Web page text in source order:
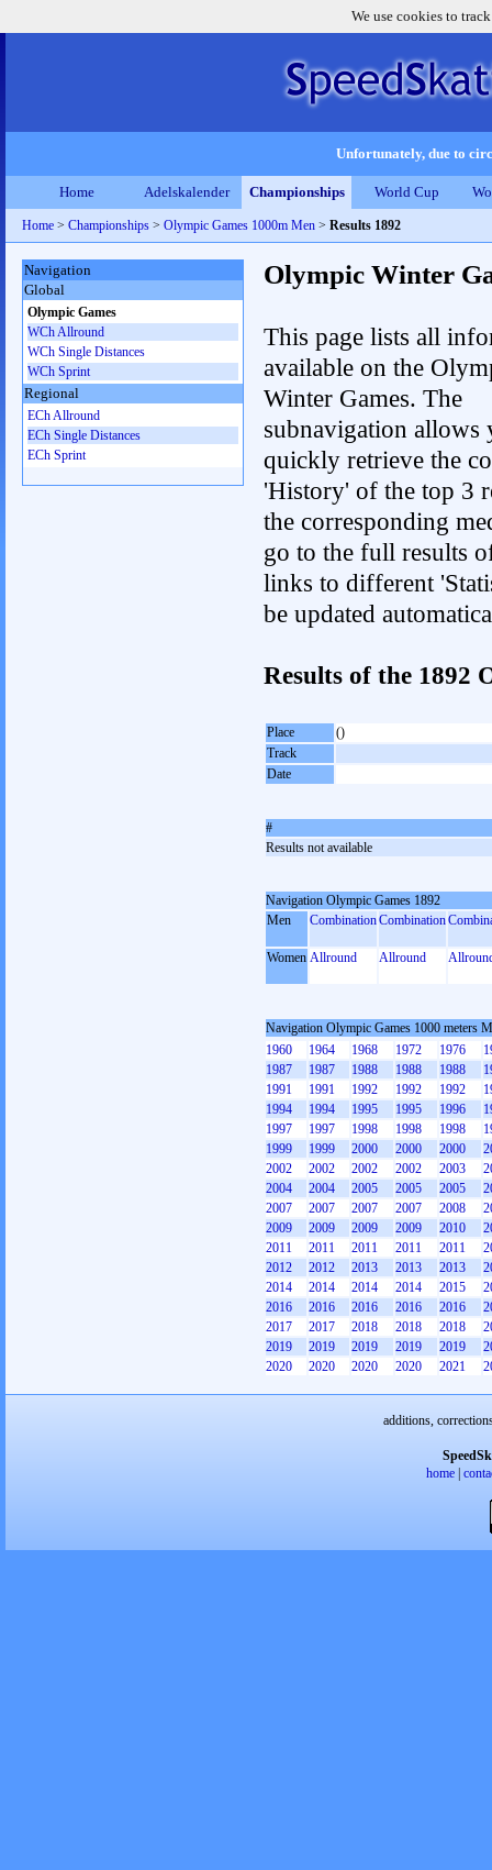
We use cookies to
Unfortunately, due to
Home Adelskalender Championships World Cup
Home > Championships > Olympic Games 1000m Men > Results 1892
Olympic Winter
This page lists all
available on the
Winter Games. The
subnavigation allows
quickly retrieve the
'History' of the top 3
the corresponding
go to the full results
links to different
be updated
Results of the 1892
Place
()
Track
Date
#
Results not available
Navigation Olympic Games 1892
Men
CombinationCombination
Women Allround Allround
Navigation Olympic Games 1000 meters
1960
1964 1968 1972 1976
1987
1987 1988 1988 1988
1991
1991 1992 1992 1992
1994
1994 1995 1995 1996
1997
1997 1998 1998 1998
1999
1999 2000 2000 2000
2002
2002 2002 2002 2003
2004
2004 2005 2005 2005
2007
2007 2007 2007 2008
2009
2009 2009 2009 2010
2011
2011 2011 2011 2011
2012
2012 2013 2013 2013
2014
2014 2014 2014 2015
2016
2016 2016 2016 2016
2017
2017 2018 2018 2018
2019
2019 2019 2019 2019
2020
2020 2020 2020 2021
Navigation
Global
Olympic Games
WCh Allround
WCh Single Distances
WCh Sprint
Regional
ECh Allround
ECh Single Distances
ECh Sprint
additions,
home